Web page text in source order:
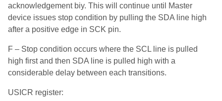
acknowledgement biy. This will continue until Master
device issues stop condition by pulling the SDA line high
after a positive edge in SCK pin.
F – Stop condition occurs where the SCL line is pulled
high first and then SDA line is pulled high with a
considerable delay between each transitions.
USICR register: